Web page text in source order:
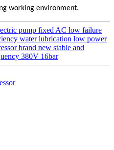
working environment.
pump fixed AC low failure
water lubrication low power
brand new stable and
380V 16bar